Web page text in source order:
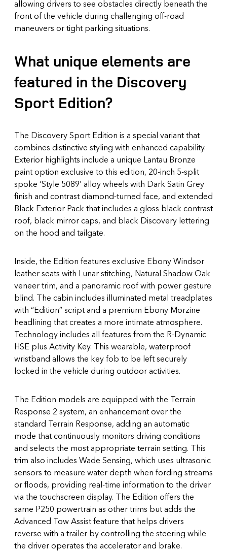
allowing drivers to see obstacles directly beneath the
front of the vehicle during challenging off-road
maneuvers or tight parking situations.
What unique elements are
featured in the Discovery
Sport Edition?
The Discovery Sport Edition is a special variant that
combines distinctive styling with enhanced capability.
Exterior highlights include a unique Lantau Bronze
paint option exclusive to this edition, 20-inch 5-split
spoke ‘Style 5089’ alloy wheels with Dark Satin Grey
finish and contrast diamond-turned face, and extended
Black Exterior Pack that includes a gloss black contrast
roof, black mirror caps, and black Discovery lettering
on the hood and tailgate.
Inside, the Edition features exclusive Ebony Windsor
leather seats with Lunar stitching, Natural Shadow Oak
veneer trim, and a panoramic roof with power gesture
blind. The cabin includes illuminated metal treadplates
with “Edition” script and a premium Ebony Morzine
headlining that creates a more intimate atmosphere.
Technology includes all features from the R-Dynamic
HSE plus Activity Key. This wearable, waterproof
wristband allows the key fob to be left securely
locked in the vehicle during outdoor activities.
The Edition models are equipped with the Terrain
Response 2 system, an enhancement over the
standard Terrain Response, adding an automatic
mode that continuously monitors driving conditions
and selects the most appropriate terrain setting. This
trim also includes Wade Sensing, which uses ultrasonic
sensors to measure water depth when fording streams
or floods, providing real-time information to the driver
via the touchscreen display. The Edition offers the
same P250 powertrain as other trims but adds the
Advanced Tow Assist feature that helps drivers
reverse with a trailer by controlling the steering while
the driver operates the accelerator and brake.